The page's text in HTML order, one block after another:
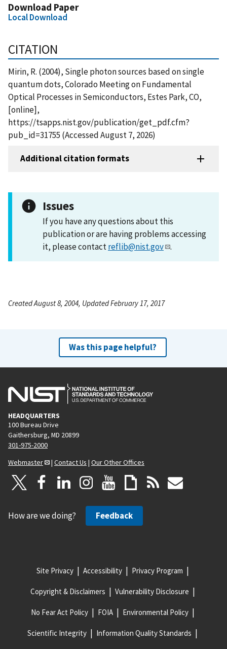
Download Paper
Local Download
CITATION
Mirin, R. (2004), Single photon sources based on single
quantum dots, Colorado Meeting on Fundamental
Optical Processes in Semiconductors, Estes Park, CO,
[online],
https://tsapps.nist.gov/publication/get_pdf.cfm?
pub_id=31755 (Accessed August 7, 2026)
Additional citation formats
Issues
If you have any questions about this
publication or are having problems accessing
it, please contactreflib@nist.gov .
Created August 8, 2004, Updated February 17, 2017
Was this page helpful?
HEADQUARTERS
100 Bureau Drive
Gaithersburg, MD 20899
301-975-2000
Webmaster
| Contact Us | Our Other Offices
How are we doing? Feedback
Site Privacy Accessibility Privacy Program
Copyright & Disclaimers Vulnerability Disclosure
No Fear Act Policy FOIA Environmental Policy
Scientific Integrity Information Quality Standards